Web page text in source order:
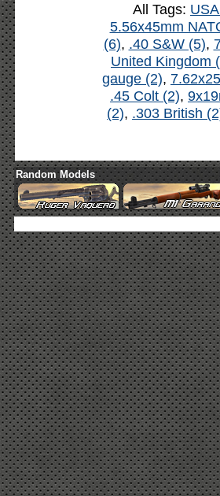
All Tags:
5.56x45mm
(6), .40 S&W (5),
United Kingdom
gauge (2),
.45 Colt (2),
(2), .303 British
Random Models